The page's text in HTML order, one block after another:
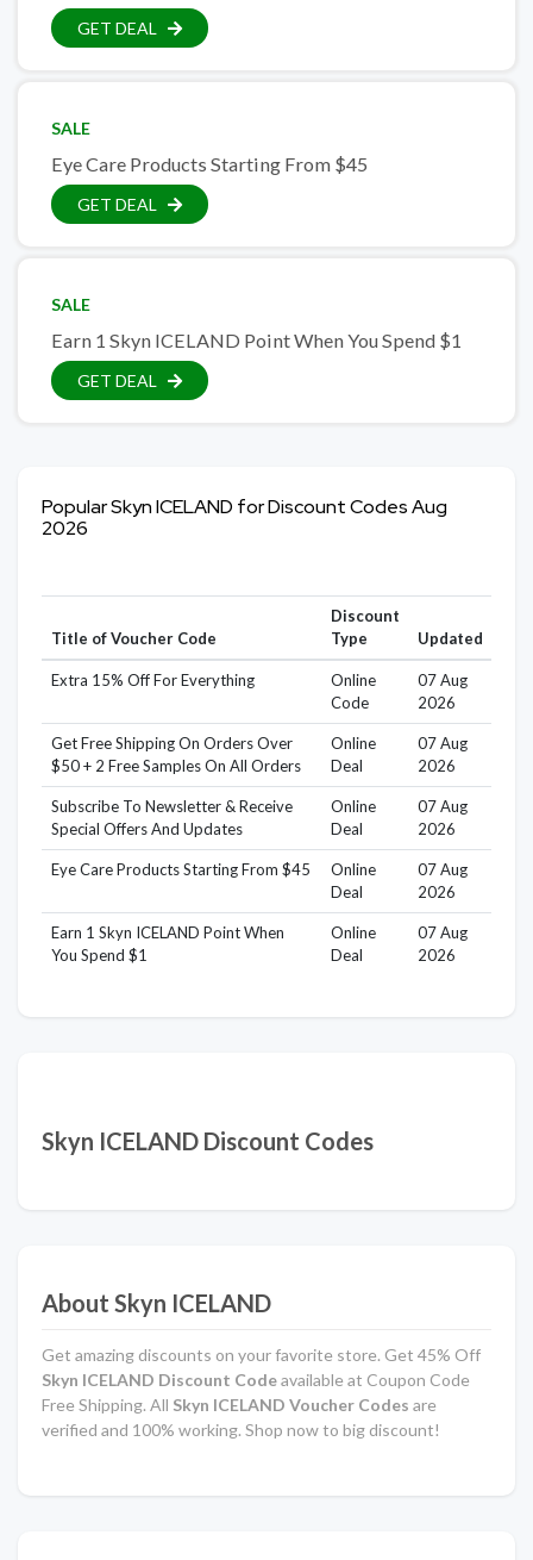
GET DEAL
SALE
Eye Care Products Starting From $45
GET DEAL
SALE
Earn 1 Skyn ICELAND Point When You Spend $1
GET DEAL
Popular Skyn ICELAND for Discount Codes Aug
2026
Title of Voucher Code
Discount
Type
Updated
Extra 15% Off For Everything
Online
Code
07 Aug
2026
Get Free Shipping On Orders Over
$50 + 2 Free Samples On All Orders
Online
Deal
07 Aug
2026
Subscribe To Newsletter & Receive
Special Offers And Updates
Online
Deal
07 Aug
2026
Eye Care Products Starting From $45
Online
Deal
07 Aug
2026
Earn 1 Skyn ICELAND Point When
You Spend $1
Online
Deal
07 Aug
2026
Skyn ICELAND Discount Codes
About Skyn ICELAND
Get amazing discounts on your favorite store. Get 45% Off
Skyn ICELAND Discount Codeavailable at Coupon Code
Free Shipping. All Skyn ICELAND Voucher Codes are
verified and 100% working. Shop now to big discount!